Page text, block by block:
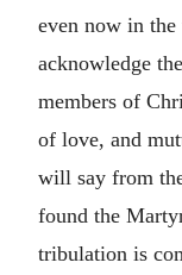
even now in
acknowledge
members of
of love, and
will say from
found the
tribulation is